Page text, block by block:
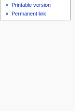
Printable version
Permanent link